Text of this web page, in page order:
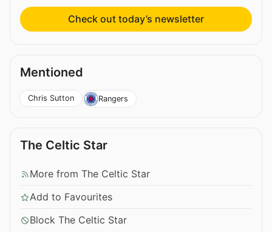
Check out today’s newsletter
Mentioned
Chris Sutton Rangers
The Celtic Star
More from The Celtic Star
Add to Favourites
Block The Celtic Star